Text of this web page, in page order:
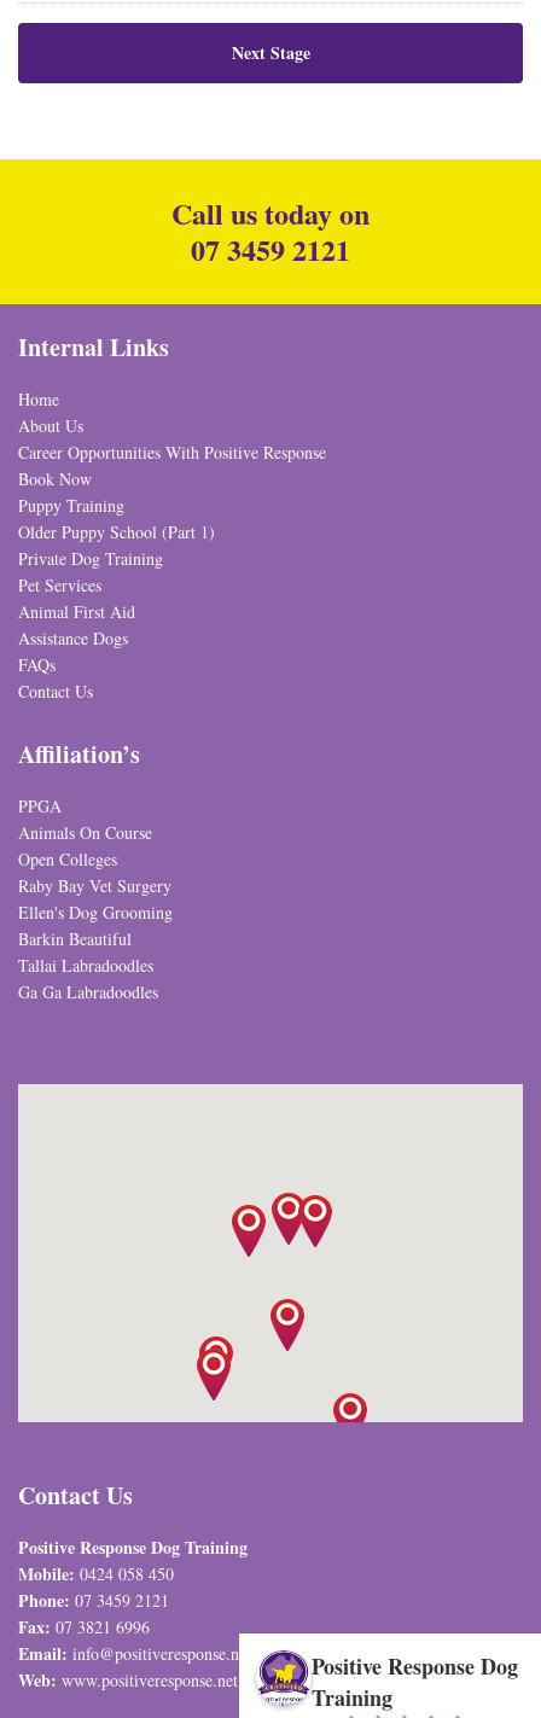
Call us today on
07 3459 2121
Internal Links
Home
About Us
Career Opportunities With Positive Response
Book Now
Puppy Training
Older Puppy School (Part 1)
Private Dog Training
Pet Services
Animal First Aid
Assistance Dogs
FAQs
Contact Us
Affiliation’s
PPGA
Animals On Course
Open Colleges
Raby Bay Vet Surgery
Ellen's Dog Grooming
Barkin Beautiful
Tallai Labradoodles
Ga Ga Labradoodles
Contact Us
Positive Response Dog Training
Mobile: 0424 058 450
Phone: 07 3459 2121
Fax: 07 3821 6996
Email: info@positiveresponse.net.au
Web: www.positiveresponse.net.au
Positive Response Dog
Training